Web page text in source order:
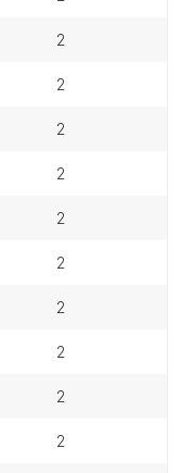
2
2
2
2
2
2
2
2
2
2